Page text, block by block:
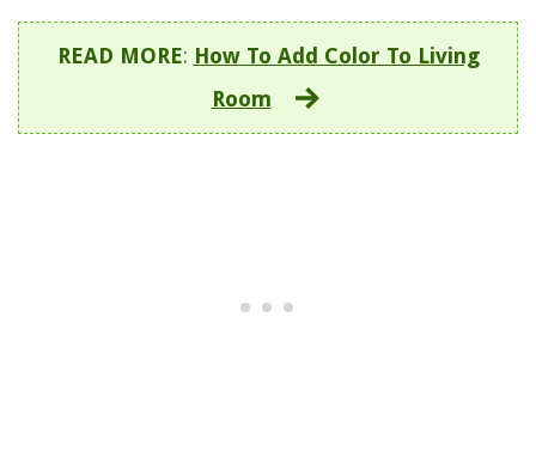
READ MORE: How To Add Color To Living
Room